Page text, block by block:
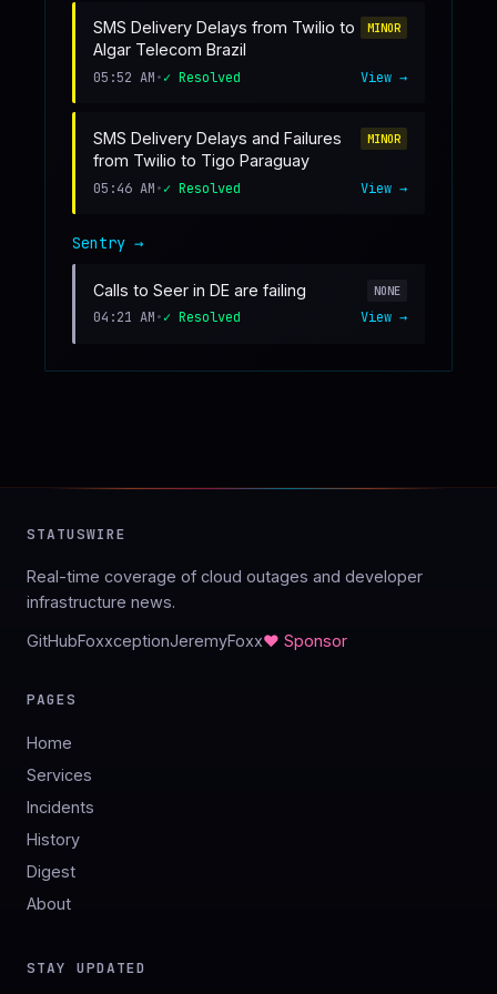
SMS Delivery Delays from Twilio to
Algar Telecom Brazil
MINOR
05:52 AM•✓ Resolved View →
SMS Delivery Delays and Failures
from Twilio to Tigo Paraguay
MINOR
05:46 AM•✓ Resolved View →
Sentry →
Calls to Seer in DE are failing NONE
04:21 AM•✓ Resolved View →
STATUSWIRE
Real-time coverage of cloud outages and developer
infrastructure news.
GitHubFoxxceptionJeremyFoxx♥ Sponsor
PAGES
Home
Services
Incidents
History
Digest
About
STAY UPDATED